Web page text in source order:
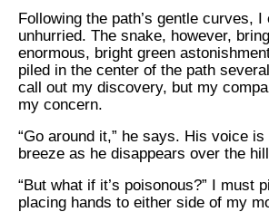
Following the path’s gentle curves, I
unhurried. The snake, however,
enormous, bright green
piled in the center of the path
call out my discovery, but my
my concern.
“Go around it,” he says. His voice
breeze as he disappears over the
“But what if it’s poisonous?” I must
placing hands to either side of my